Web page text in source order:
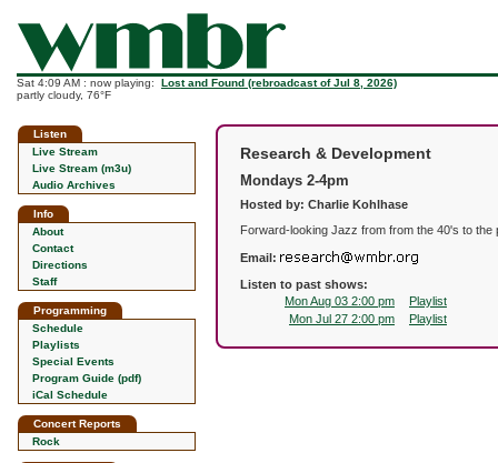
Sat 4:09 AM : now playing: Lost and Found (rebroadcast of Jul 8, 2026)
partly cloudy, 76°F
Listen
Live Stream
Live Stream (m3u)
Audio Archives
Info
About
Contact
Directions
Staff
Programming
Schedule
Playlists
Special Events
Program Guide (pdf)
iCal Schedule
Concert Reports
Rock
Research & Development
Mondays 2-4pm
Hosted by: Charlie Kohlhase
Forward-looking Jazz from from the 40's to
Email:
Listen to past shows:
Mon Aug 03 2:00 pm
Playlist
Mon Jul 27 2:00 pm
Playlist